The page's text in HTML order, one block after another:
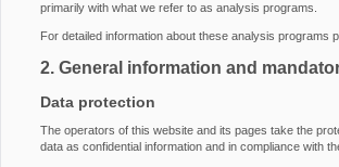
primarily with what we refer to as analysis programs.
For detailed information about these analysis programs
2. General information and
Data protection
The operators of this website and its pages take the
data as confidential information and in compliance with